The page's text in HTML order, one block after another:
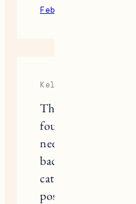
February 10, 2022
Kelly
This means so
found this post at a
needed to hear it.
back to it many
cat, Chi, over the
post put words to